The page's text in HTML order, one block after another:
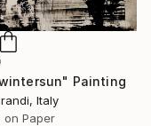
Painting
Italy
on Paper